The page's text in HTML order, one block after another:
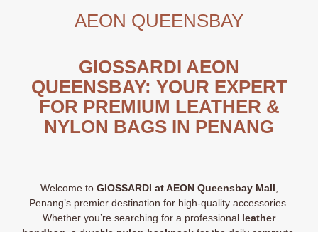
AEON QUEENSBAY
GIOSSARDI AEON
QUEENSBAY: YOUR EXPERT
FOR PREMIUM LEATHER &
NYLON BAGS IN PENANG
Welcome to GIOSSARDI at AEON Queensbay Mall,
Penang’s premier destination for high-quality accessories.
Whether you’re searching for a professional leather